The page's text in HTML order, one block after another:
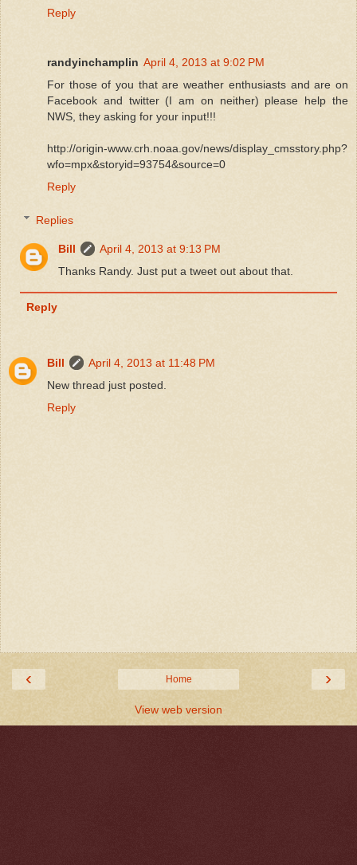
Reply
randyinchamplin April 4, 2013 at 9:02 PM
For those of you that are weather enthusiasts and are on
Facebook and twitter (I am on neither) please help the
NWS, they asking for your input!!!
http://origin-www.crh.noaa.gov/news/display_cmsstory.php?
wfo=mpx&storyid=93754&source=0
Reply
Replies
Bill
April 4, 2013 at 9:13 PM
Thanks Randy. Just put a tweet out about that.
Reply
Bill
April 4, 2013 at 11:48 PM
New thread just posted.
Reply
‹ ›
Home
View web version